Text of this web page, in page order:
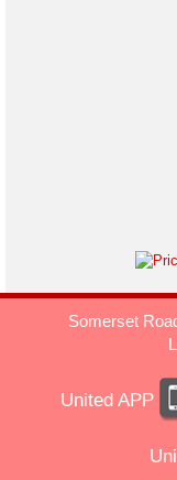
Somerset
United APP